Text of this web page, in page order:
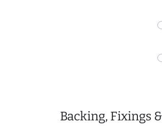
Backing, Fixings